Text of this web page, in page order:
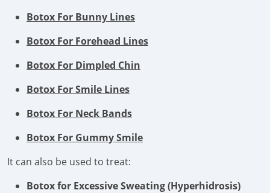
Botox For Bunny Lines
Botox For Forehead Lines
Botox For Dimpled Chin
Botox For Smile Lines
Botox For Neck Bands
Botox For Gummy Smile
It can also be used to treat:
Botox for Excessive Sweating (Hyperhidrosis)